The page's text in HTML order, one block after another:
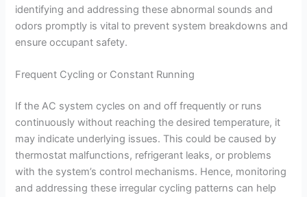
identifying and addressing these abnormal sounds and
odors promptly is vital to prevent system breakdowns and
ensure occupant safety.
Frequent Cycling or Constant Running
If the AC system cycles on and off frequently or runs
continuously without reaching the desired temperature, it
may indicate underlying issues. This could be caused by
thermostat malfunctions, refrigerant leaks, or problems
with the system’s control mechanisms. Hence, monitoring
and addressing these irregular cycling patterns can help